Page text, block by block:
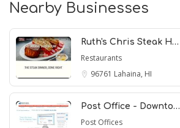
Nearby Businesses
Ruth's Chris Steak H…
Restaurants
96761 Lahaina, HI
Post Office - Downto…
Post Offices